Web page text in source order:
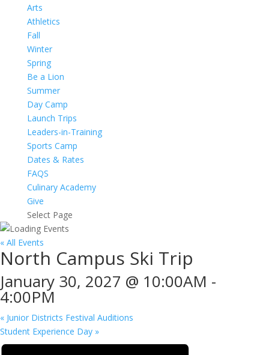
Arts
Athletics
Fall
Winter
Spring
Be a Lion
Summer
Day Camp
Launch Trips
Leaders-in-Training
Sports Camp
Dates & Rates
FAQS
Culinary Academy
Give
Select Page
« All Events
North Campus Ski Trip
January 30, 2027 @ 10:00AM -
4:00PM
« Junior Districts Festival Auditions
Student Experience Day »